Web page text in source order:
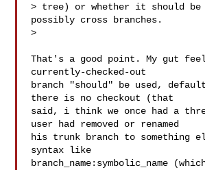
> tree) or whether it should be
possibly cross branches.
>
That's a good point. My gut
currently-checked-out
branch "should" be used,
there is no checkout (that
said, i think we once had a
user had removed or renamed
his trunk branch to something
syntax like
branch_name:symbolic_name